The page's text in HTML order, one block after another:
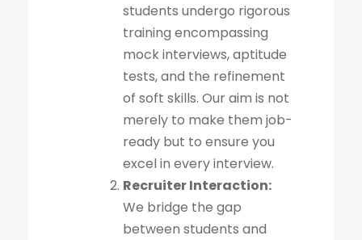
students undergo rigorous
training encompassing
mock interviews, aptitude
tests, and the refinement
of soft skills. Our aim is not
merely to make them job-
ready but to ensure you
excel in every interview.
Recruiter Interaction:
We bridge the gap
between students and